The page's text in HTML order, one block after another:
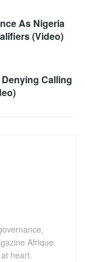
As Nigeria
(Video)
Calling
Afrique.
heart.